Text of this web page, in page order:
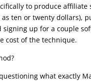
to produce
ten or twenty dollars),
up for a couple
cost of the technique.
what exactly